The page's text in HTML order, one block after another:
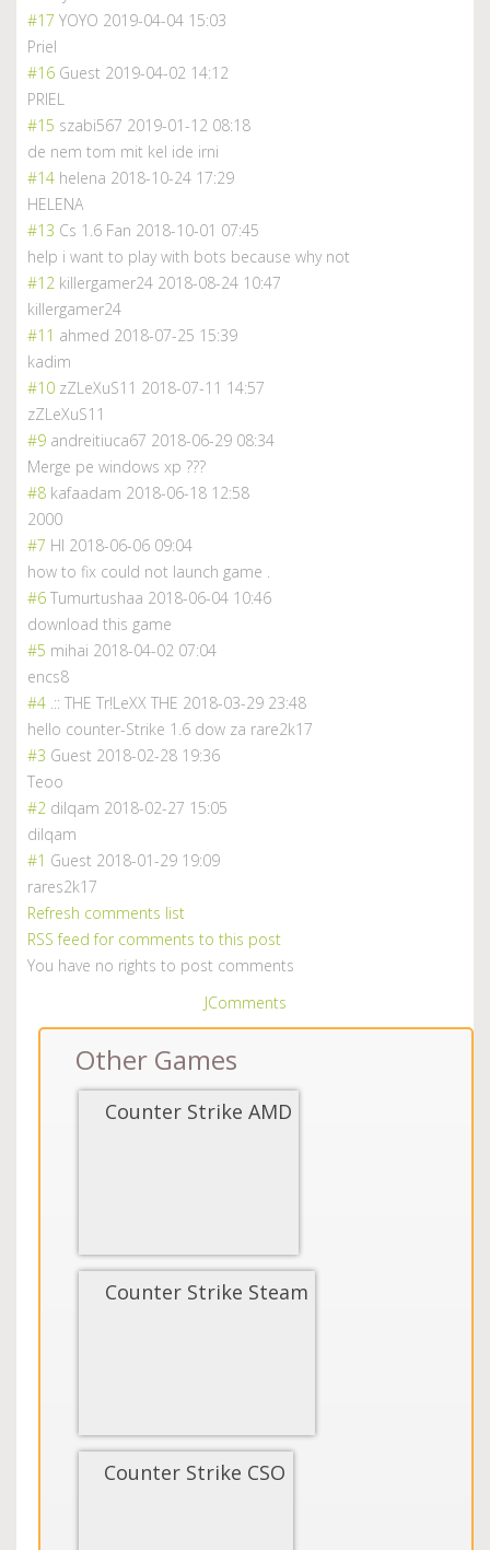
#17 YOYO 2019-04-04 15:03
Priel
#16 Guest 2019-04-02 14:12
PRIEL
#15 szabi567 2019-01-12 08:18
de nem tom mit kel ide irni
#14 helena 2018-10-24 17:29
HELENA
#13 Cs 1.6 Fan 2018-10-01 07:45
help i want to play with bots because why not
#12 killergamer24 2018-08-24 10:47
killergamer24
#11 ahmed 2018-07-25 15:39
kadim
#10 zZLeXuS11 2018-07-11 14:57
zZLeXuS11
#9 andreitiuca67 2018-06-29 08:34
Merge pe windows xp ???
#8 kafaadam 2018-06-18 12:58
2000
#7 HI 2018-06-06 09:04
how to fix could not launch game .
#6 Tumurtushaa 2018-06-04 10:46
download this game
#5 mihai 2018-04-02 07:04
encs8
#4 .:: THE Tr!LeXX THE 2018-03-29 23:48
hello counter-Strike 1.6 dow za rare2k17
#3 Guest 2018-02-28 19:36
Teoo
#2 dilqam 2018-02-27 15:05
dilqam
#1 Guest 2018-01-29 19:09
rares2k17
Refresh comments list
RSS feed for comments to this post
You have no rights to post comments
JComments
Other Games
Counter Strike AMD
Counter Strike Steam
Counter Strike CSO